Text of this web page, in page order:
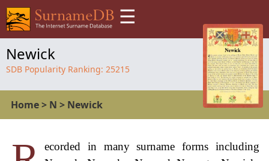
☰
Newick
SDB Popularity Ranking: 25215
Home> N > Newick
ecorded in many surname forms including